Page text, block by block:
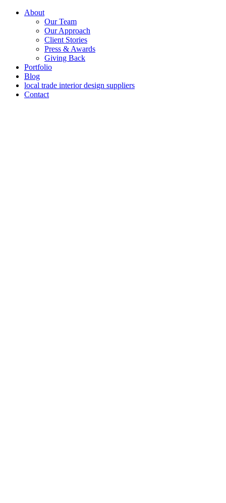
About
Our Team
Our Approach
Client Stories
Press & Awards
Giving Back
Portfolio
Blog
local trade interior design suppliers
Contact